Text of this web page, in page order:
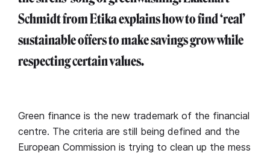
Schmidt from Etika explains how to find ‘real’
sustainable offers to make savings grow while
respecting certain values.
Green finance is the new trademark of the financial
centre. The criteria are still being defined and the
European Commission is trying to clean up the mess